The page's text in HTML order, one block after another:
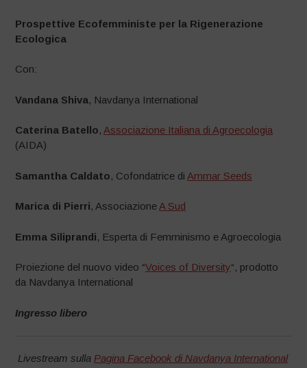
Prospettive Ecofemministe per la Rigenerazione
Ecologica
Con:
Vandana Shiva, Navdanya International
Caterina Batello, Associazione Italiana di Agroecologia
(AIDA)
Samantha Caldato, Cofondatrice di Ammar Seeds
Marica di Pierri, Associazione A Sud
Emma Siliprandi, Esperta di Femminismo e Agroecologia
Proiezione del nuovo video “Voices of Diversity“, prodotto
da Navdanya International
Ingresso libero
Livestream sulla Pagina Facebook di Navdanya International